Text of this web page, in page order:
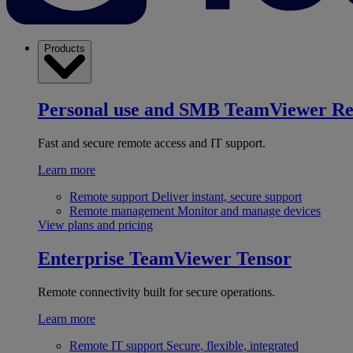
Products
Personal use and SMB TeamViewer
Fast and secure remote access and IT support.
Learn more
Remote support Deliver instant, secure support
Remote management Monitor and manage devices
View plans and pricing
Enterprise TeamViewer Tensor
Remote connectivity built for secure operations.
Learn more
Remote IT support Secure, flexible, integrated